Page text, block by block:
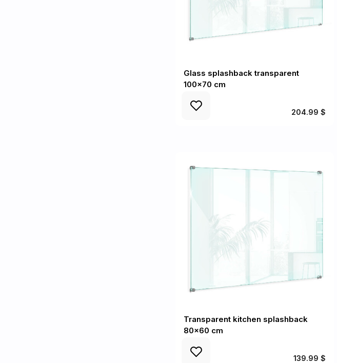
Glass splashback transparent
100x70 cm
204.99 $
Transparent kitchen splashback
80x60 cm
139.99 $